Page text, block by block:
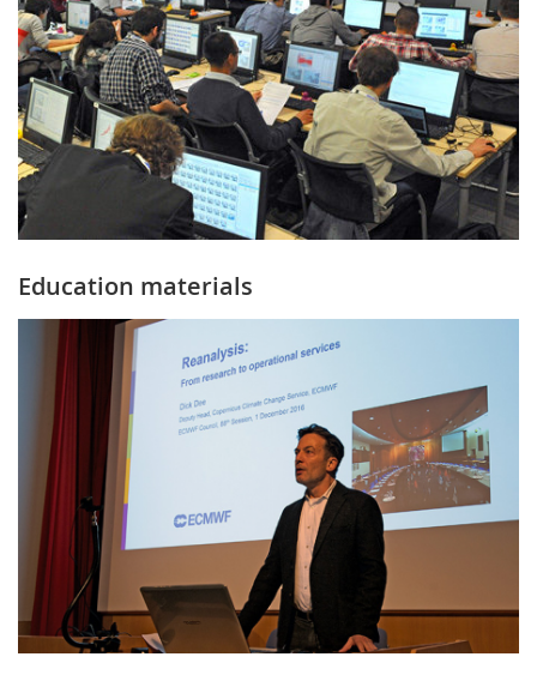
Education materials